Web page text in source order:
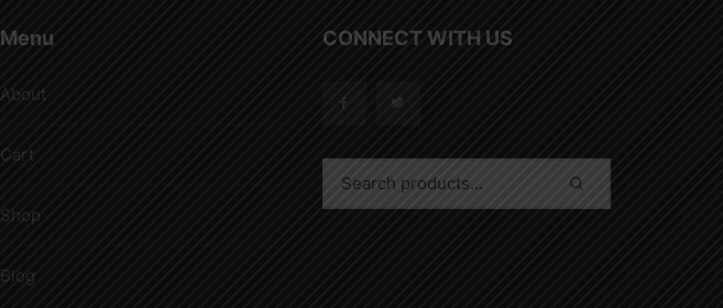
Menu
About
Cart
Shop
Blog
CONNECT WITH US